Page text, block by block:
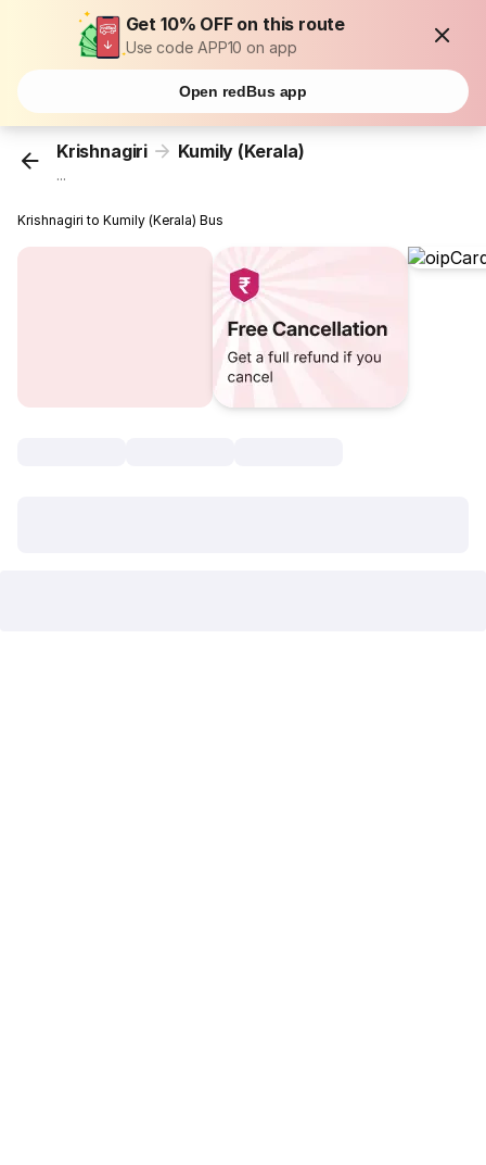
Get 10% OFF on this route
Use code APP10 on app
Open redBus app
Krishnagiri Kumily (Kerala)
...
Krishnagiri to Kumily (Kerala) Bus